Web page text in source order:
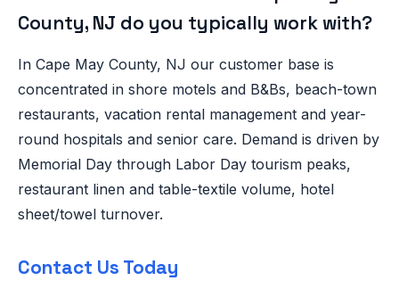
County, NJ do you typically work with?
In Cape May County, NJ our customer base is
concentrated in shore motels and B&Bs, beach-town
restaurants, vacation rental management and year-
round hospitals and senior care. Demand is driven by
Memorial Day through Labor Day tourism peaks,
restaurant linen and table-textile volume, hotel
sheet/towel turnover.
Contact Us Today